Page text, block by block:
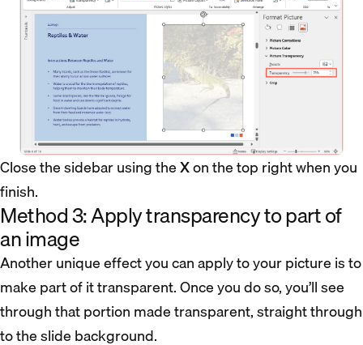
Close the sidebar using theXon the top right when you
finish.
Method 3: Apply transparency to part of
an image
Another unique effect you can apply to your picture is to
make part of it transparent. Once you do so, you’ll see
through that portion made transparent, straight through
to the slide background.